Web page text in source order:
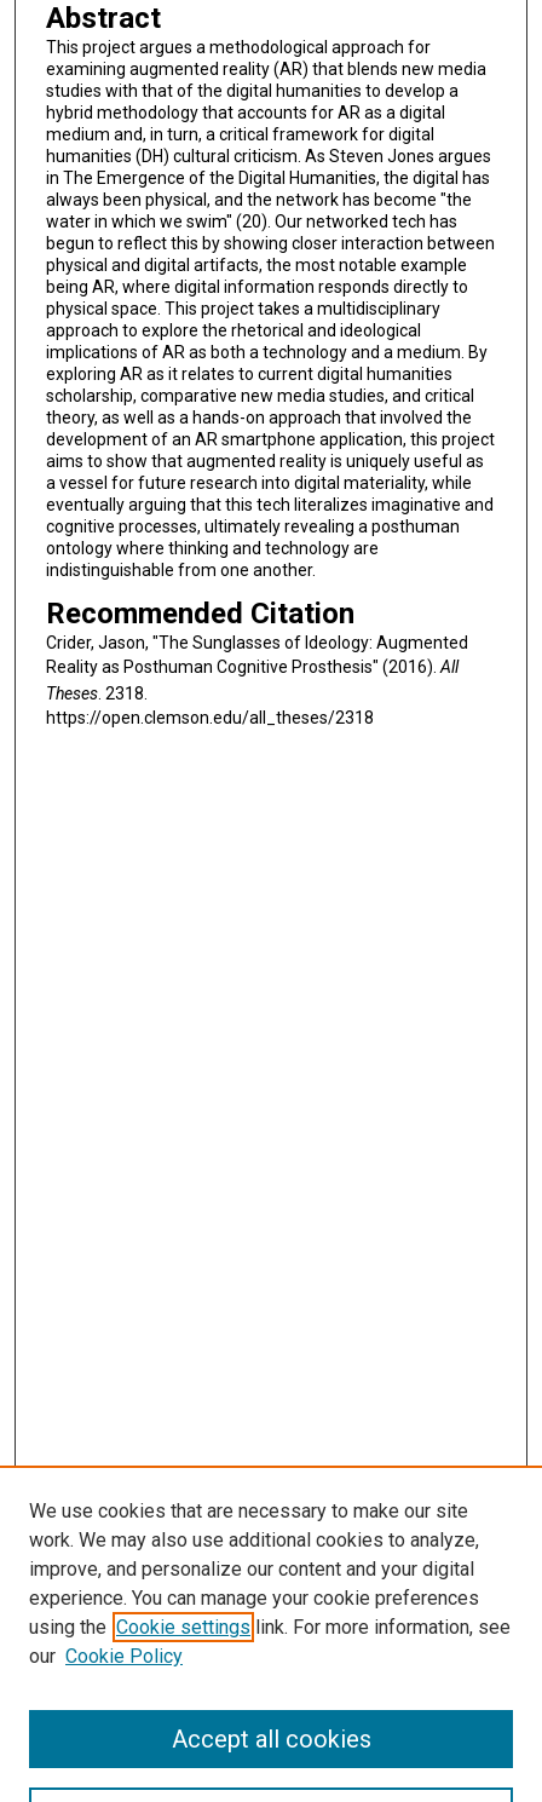
Abstract
This project argues a methodological approach for
examining augmented reality (AR) that blends new media
studies with that of the digital humanities to develop a
hybrid methodology that accounts for AR as a digital
medium and, in turn, a critical framework for digital
humanities (DH) cultural criticism. As Steven Jones argues
in The Emergence of the Digital Humanities, the digital has
always been physical, and the network has become "the
water in which we swim" (20). Our networked tech has
begun to reflect this by showing closer interaction between
physical and digital artifacts, the most notable example
being AR, where digital information responds directly to
physical space. This project takes a multidisciplinary
approach to explore the rhetorical and ideological
implications of AR as both a technology and a medium. By
exploring AR as it relates to current digital humanities
scholarship, comparative new media studies, and critical
theory, as well as a hands-on approach that involved the
development of an AR smartphone application, this project
aims to show that augmented reality is uniquely useful as
a vessel for future research into digital materiality, while
eventually arguing that this tech literalizes imaginative and
cognitive processes, ultimately revealing a posthuman
ontology where thinking and technology are
indistinguishable from one another.
Recommended Citation
Crider, Jason, "The Sunglasses of Ideology: Augmented
Reality as Posthuman Cognitive Prosthesis" (2016). All
Theses. 2318.
https://open.clemson.edu/all_theses/2318
SEARCH
We use cookies that are necessary to make our site
work. We may also use additional cookies to analyze,
improve, and personalize our content and your digital
experience. You can manage your cookie preferences
using the Cookie settings link. For more information, see
our Cookie Policy
Accept all cookies